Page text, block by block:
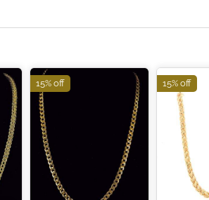
15% off 15% off